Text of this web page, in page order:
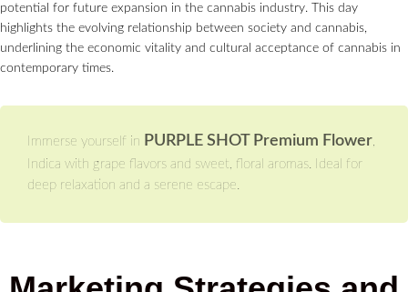
potential for future expansion in the cannabis industry. This day
highlights the evolving relationship between society and cannabis,
underlining the economic vitality and cultural acceptance of cannabis in
contemporary times.
Immerse yourself in PURPLE SHOT Premium Flower,
Indica with grape flavors and sweet, floral aromas. Ideal for
deep relaxation and a serene escape.